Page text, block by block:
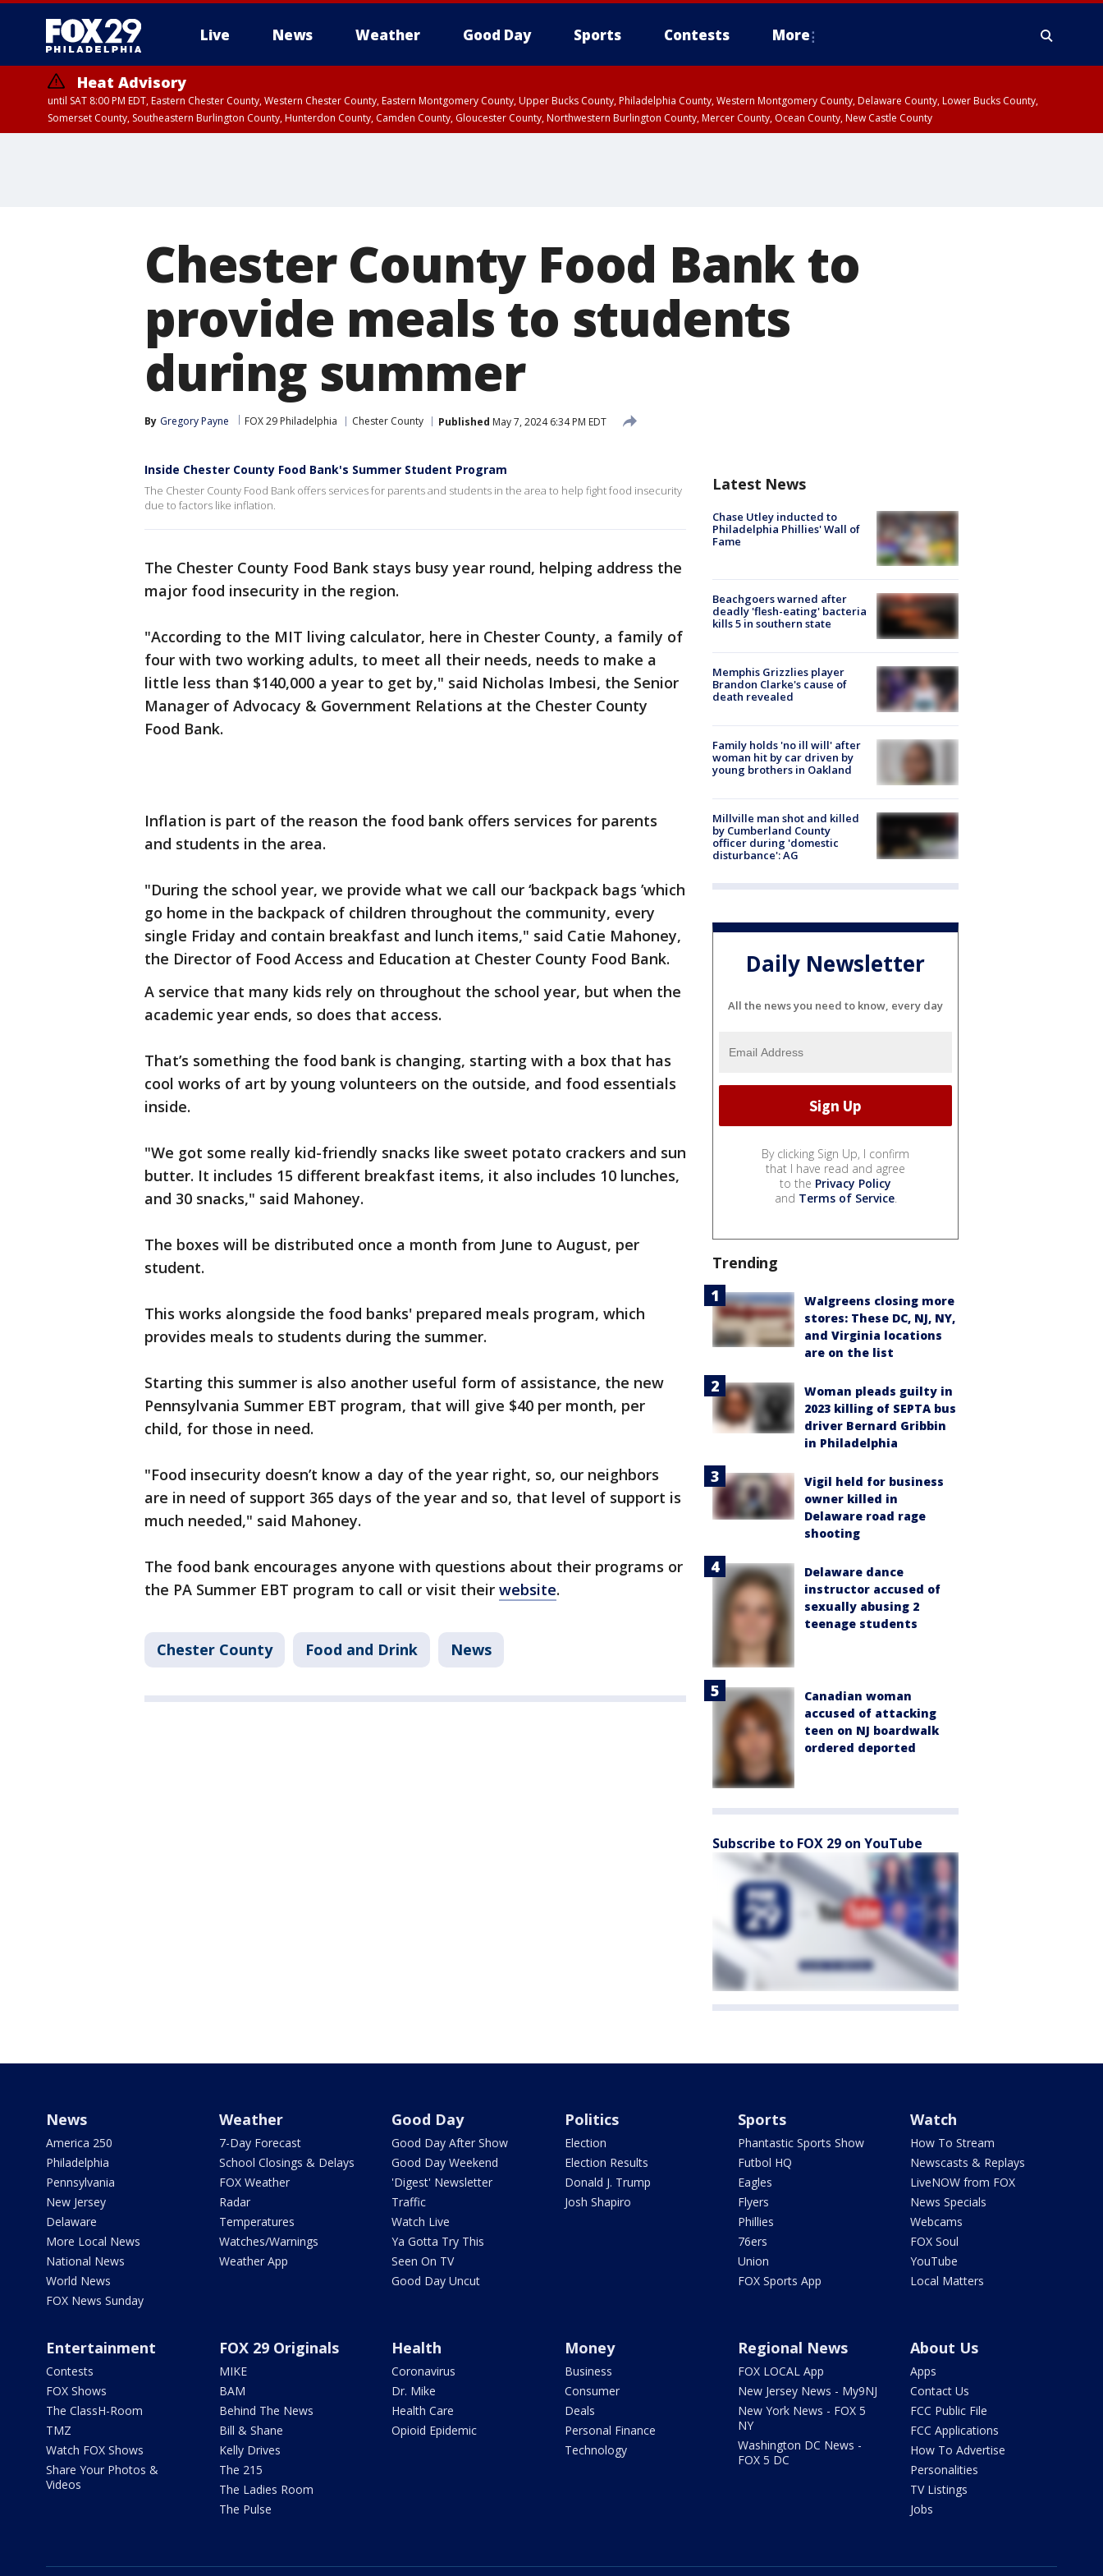
Live News Weather Good Day Sports Contests More
Heat Advisory
until SAT 8:00 PM EDT, Eastern Chester County, Western Chester County, Eastern Montgomery County, Upper Bucks County, Philadelphia County, Western Montgomery County, Delaware County, Lower Bucks County,
Somerset County, Southeastern Burlington County, Hunterdon County, Camden County, Gloucester County, Northwestern Burlington County, Mercer County, Ocean County, New Castle County
Chester County Food Bank to
provide meals to students
during summer
By Gregory Payne FOX 29 Philadelphia Chester County Published May 7, 2024 6:34 PM EDT
Inside Chester County Food Bank's Summer Student Program
The Chester County Food Bank offers services for parents and students in the area to help fight food insecurity
due to factors like inflation.
The Chester County Food Bank stays busy year round, helping address the
major food insecurity in the region.
"According to the MIT living calculator, here in Chester County, a family of
four with two working adults, to meet all their needs, needs to make a
little less than $140,000 a year to get by," said Nicholas Imbesi, the Senior
Manager of Advocacy & Government Relations at the Chester County
Food Bank.
Inflation is part of the reason the food bank offers services for parents
and students in the area.
"During the school year, we provide what we call our ‘backpack bags ’which
go home in the backpack of children throughout the community, every
single Friday and contain breakfast and lunch items," said Catie Mahoney,
the Director of Food Access and Education at Chester County Food Bank.
A service that many kids rely on throughout the school year, but when the
academic year ends, so does that access.
That’s something the food bank is changing, starting with a box that has
cool works of art by young volunteers on the outside, and food essentials
inside.
"We got some really kid-friendly snacks like sweet potato crackers and sun
butter. It includes 15 different breakfast items, it also includes 10 lunches,
and 30 snacks," said Mahoney.
The boxes will be distributed once a month from June to August, per
student.
This works alongside the food banks' prepared meals program, which
provides meals to students during the summer.
Starting this summer is also another useful form of assistance, the new
Pennsylvania Summer EBT program, that will give $40 per month, per
child, for those in need.
"Food insecurity doesn’t know a day of the year right, so, our neighbors
are in need of support 365 days of the year and so, that level of support is
much needed," said Mahoney.
The food bank encourages anyone with questions about their programs or
the PA Summer EBT program to call or visit their website.
Chester County Food and Drink News
Latest News
Chase Utley inducted to
Philadelphia Phillies' Wall of
Fame
Beachgoers warned after
deadly 'flesh-eating' bacteria
kills 5 in southern state
Memphis Grizzlies player
Brandon Clarke's cause of
death revealed
Family holds 'no ill will' after
woman hit by car driven by
young brothers in Oakland
Millville man shot and killed
by Cumberland County
officer during 'domestic
disturbance': AG
Daily Newsletter
All the news you need to know, every day
By clicking Sign Up, I confirm
that I have read and agree
to the Privacy Policy
and Terms of Service.
Trending
Walgreens closing more
stores: These DC, NJ, NY,
and Virginia locations
are on the list
Woman pleads guilty in
2023 killing of SEPTA bus
driver Bernard Gribbin
in Philadelphia
Vigil held for business
owner killed in
Delaware road rage
shooting
Delaware dance
instructor accused of
sexually abusing 2
teenage students
Canadian woman
accused of attacking
teen on NJ boardwalk
ordered deported
Subscribe to FOX 29 on YouTube
News
America 250
Philadelphia
Pennsylvania
New Jersey
Delaware
More Local News
National News
World News
FOX News Sunday
Weather
7-Day Forecast
School Closings & Delays
FOX Weather
Radar
Temperatures
Watches/Warnings
Weather App
Good Day
Good Day After Show
Good Day Weekend
'Digest' Newsletter
Traffic
Watch Live
Ya Gotta Try This
Seen On TV
Good Day Uncut
Politics
Election
Election Results
Donald J. Trump
Josh Shapiro
Sports
Phantastic Sports Show
Futbol HQ
Eagles
Flyers
Phillies
76ers
Union
FOX Sports App
Watch
How To Stream
Newscasts & Replays
LiveNOW from FOX
News Specials
Webcams
FOX Soul
YouTube
Local Matters
Entertainment
Contests
FOX Shows
The ClassH-Room
TMZ
Watch FOX Shows
Share Your Photos &
Videos
FOX 29 Originals
MIKE
BAM
Behind The News
Bill & Shane
Kelly Drives
The 215
The Ladies Room
The Pulse
Health
Coronavirus
Dr. Mike
Health Care
Opioid Epidemic
Money
Business
Consumer
Deals
Personal Finance
Technology
Regional News
FOX LOCAL App
New Jersey News - My9NJ
New York News - FOX 5
NY
Washington DC News -
FOX 5 DC
About Us
Apps
Contact Us
FCC Public File
FCC Applications
How To Advertise
Personalities
TV Listings
Jobs